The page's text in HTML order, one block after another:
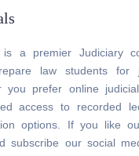
a premier Judiciary
law students for
you prefer online
access to recorded
options. If you like
subscribe our social